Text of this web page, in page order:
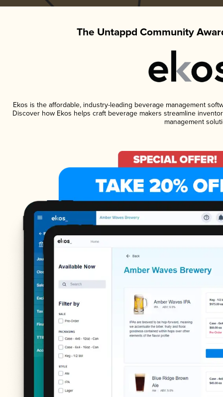
The Untappd Community
Ekos is the affordable, industry-leading beverage management
Discover how Ekos helps craft beverage makers streamline
management